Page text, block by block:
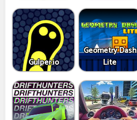
Gulper.io
Geometry Dash
Lite